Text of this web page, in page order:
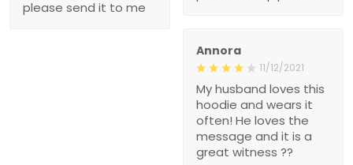
please send it to me
Annora
11/12/2021
My husband loves this
hoodie and wears it
often! He loves the
message and it is a
great witness ??